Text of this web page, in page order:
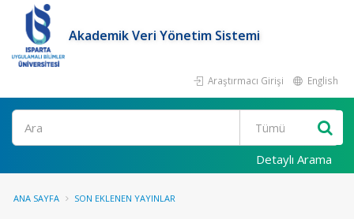
Akademik Veri Yönetim Sistemi
Araştırmacı Girişi English
Ara
Detaylı Arama
ANA SAYFA SON EKLENEN YAYINLAR